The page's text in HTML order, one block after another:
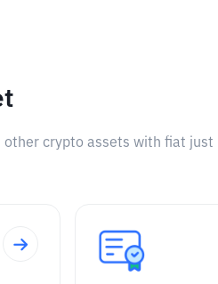
other crypto assets with fiat just